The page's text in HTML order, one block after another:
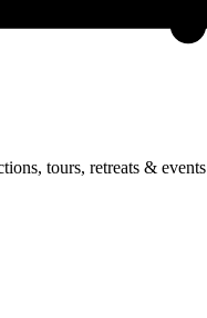
tours, retreats & events